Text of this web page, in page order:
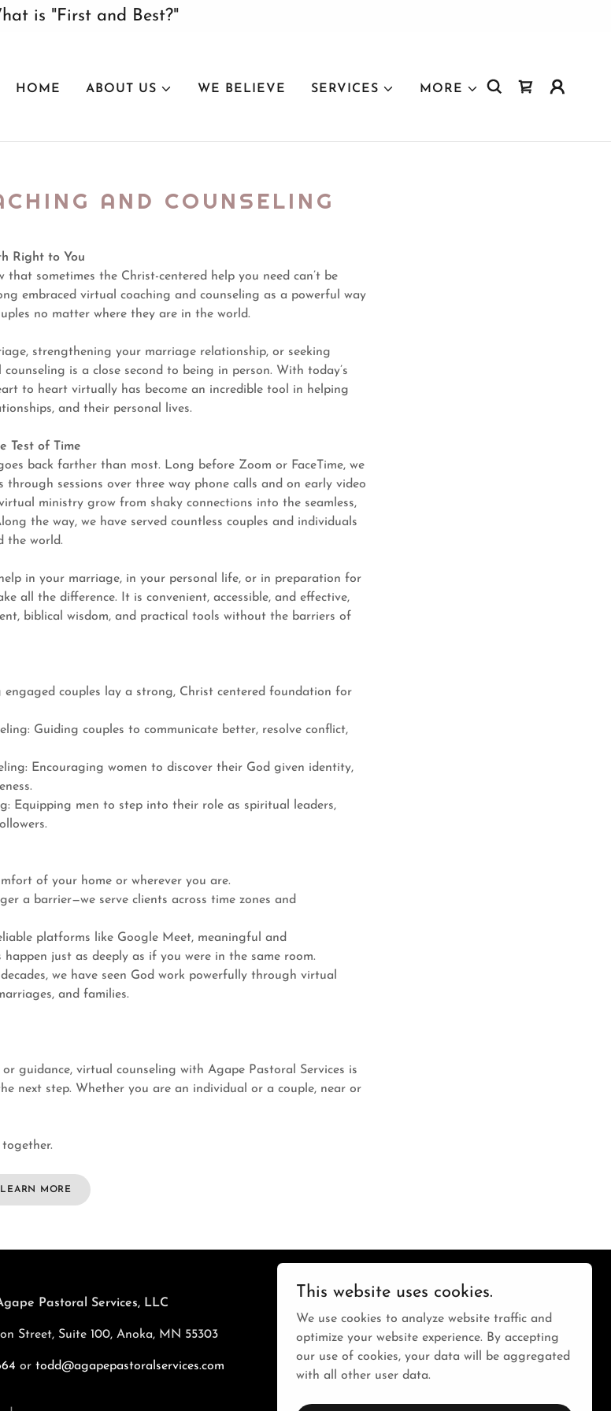
is "First and Best?"
HOME ABOUT US WE BELIEVE SERVICES MORE
AND COUNSELING
Right to You
that sometimes the Christ-centered help you need can’t be
embraced virtual coaching and counseling as a powerful way
no matter where they are in the world.
strengthening your marriage relationship, or seeking
is a close second to being in person. With today’s
to heart virtually has become an incredible tool in helping
and their personal lives.
Test of Time
back farther than most. Long before Zoom or FaceTime, we
through sessions over three way phone calls and on early video
ministry grow from shaky connections into the seamless,
the way, we have served countless couples and individuals
the world.
in your marriage, in your personal life, or in preparation for
all the difference. It is convenient, accessible, and effective,
biblical wisdom, and practical tools without the barriers of
engaged couples lay a strong, Christ centered foundation for
Guiding couples to communicate better, resolve conflict,
Encouraging women to discover their God given identity,
Equipping men to step into their role as spiritual leaders,
of your home or wherever you are.
a barrier—we serve clients across time zones and
platforms like Google Meet, meaningful and
just as deeply as if you were in the same room.
we have seen God work powerfully through virtual
and families.
guidance, virtual counseling with Agape Pastoral Services is
next step. Whether you are an individual or a couple, near or
MORE
Pastoral Services, LLC
Street, Suite 100, Anoka, MN 55303
or todd@agapepastoralservices.com
Powered by
This website uses cookies.
We use cookies to analyze website traffic and
optimize your website experience. By accepting
our use of cookies, your data will be aggregated
with all other user data.